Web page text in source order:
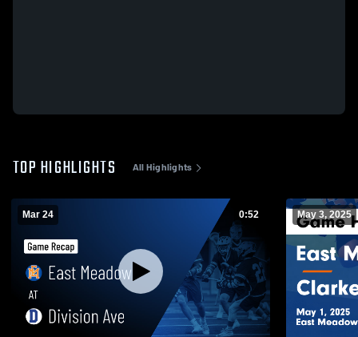
TOP HIGHLIGHTS All Highlights
Mar 24 0:52 May 3, 2025